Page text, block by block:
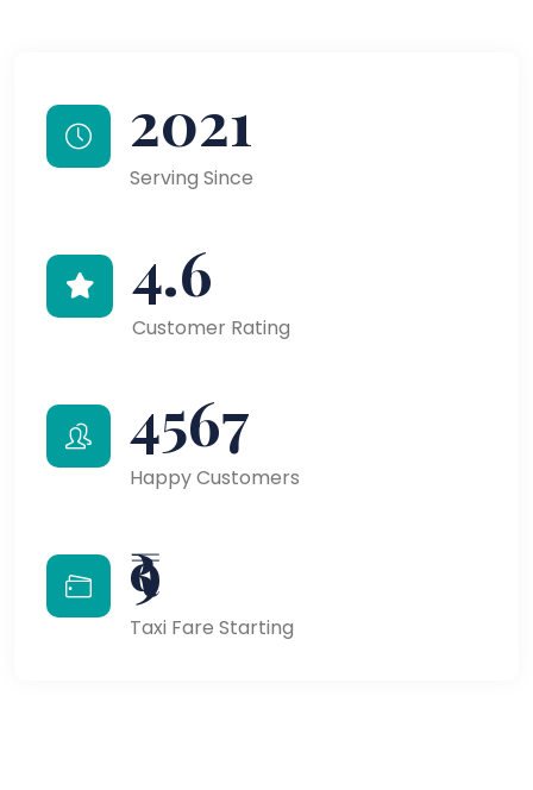
2021
Serving Since
4.6
Customer Rating
4567
Happy Customers
₹9
Taxi Fare Starting